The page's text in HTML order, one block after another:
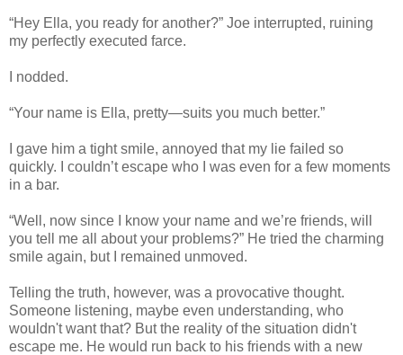
“Hey Ella, you ready for another?” Joe interrupted, ruining
my perfectly executed farce.
I nodded.
“Your name is Ella, pretty—suits you much better.”
I gave him a tight smile, annoyed that my lie failed so
quickly. I couldn’t escape who I was even for a few moments
in a bar.
“Well, now since I know your name and we’re friends, will
you tell me all about your problems?” He tried the charming
smile again, but I remained unmoved.
Telling the truth, however, was a provocative thought.
Someone listening, maybe even understanding, who
wouldn't want that? But the reality of the situation didn't
escape me. He would run back to his friends with a new